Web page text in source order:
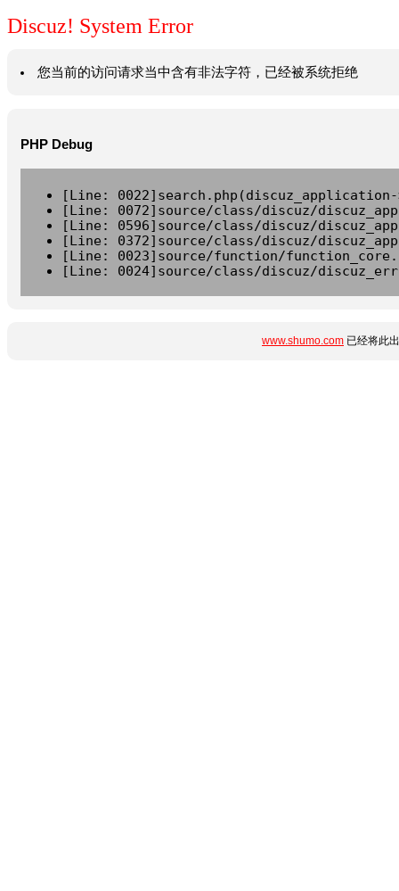
Discuz! System Error
您当前的访问请求当中含有非法字符，已经被系统拒绝
PHP Debug
[Line:
[Line: 0072]source/class/discuz/
[Line: 0596]source/class/discuz/
[Line: 0372]source/class/discuz/
[Line: 0023]source/function/
[Line: 0024]source/class/discuz/
www.shumo.com 已经将此